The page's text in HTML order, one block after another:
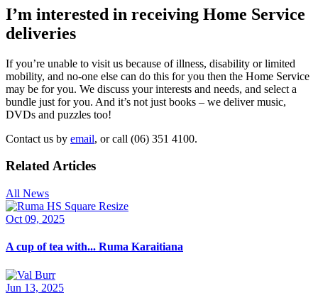
I’m interested in receiving Home Service
deliveries
If you’re unable to visit us because of illness, disability or limited
mobility, and no-one else can do this for you then the Home Service
may be for you. We discuss your interests and needs, and select a
bundle just for you. And it’s not just books – we deliver music,
DVDs and puzzles too!
Contact us by email, or call (06) 351 4100.
Related Articles
All News
Oct 09, 2025
A cup of tea with... Ruma Karaitiana
Jun 13, 2025